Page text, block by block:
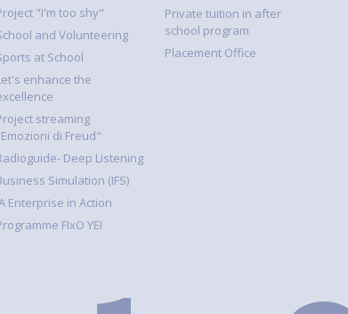
"I'm too shy"
and Volunteering
at School
enhance the
streaming
di Freud"
Deep Listening
Simulation (IFS)
Enterprise in Action
FIxO YEI
Private tuition in after
school program
Placement Office